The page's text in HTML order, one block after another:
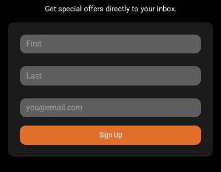
Get special offers directly to your inbox.
Sign Up